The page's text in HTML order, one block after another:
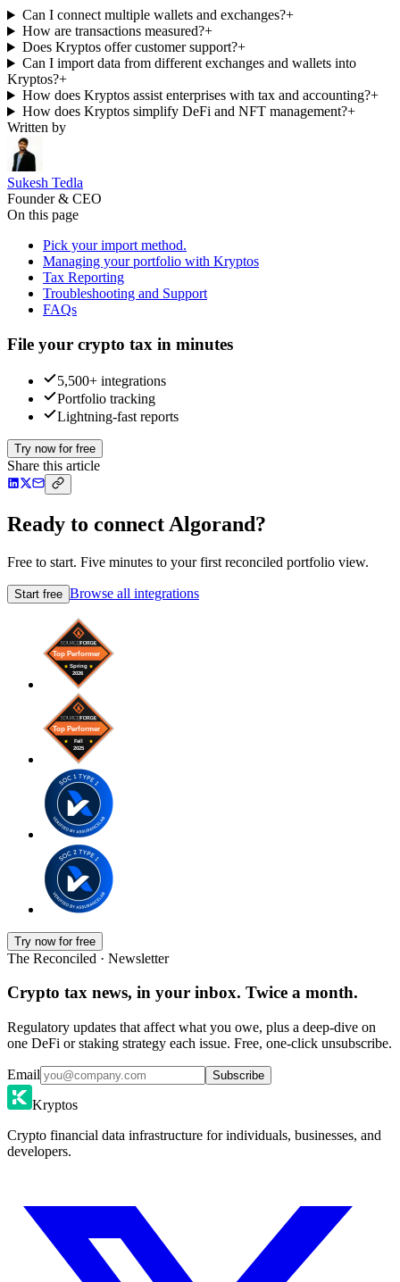
Can I connect multiple wallets and exchanges?+
How are transactions measured?+
Does Kryptos offer customer support?+
Can I import data from different exchanges and wallets into
Kryptos?+
How does Kryptos assist enterprises with tax and accounting?+
How does Kryptos simplify DeFi and NFT management?+
Written by
Sukesh Tedla
Founder & CEO
On this page
Pick your import method.
Managing your portfolio with Kryptos
Tax Reporting
Troubleshooting and Support
FAQs
File your crypto tax in minutes
5,500+ integrations
Portfolio tracking
Lightning-fast reports
Try now for free
Share this article
Ready to connect Algorand?
Free to start. Five minutes to your first reconciled portfolio view.
Start free Browse all integrations
Try now for free
The Reconciled · Newsletter
Crypto tax news, in your inbox. Twice a month.
Regulatory updates that affect what you owe, plus a deep-dive on
one DeFi or staking strategy each issue. Free, one-click unsubscribe.
Email Subscribe
Kryptos
Crypto financial data infrastructure for individuals, businesses, and
developers.